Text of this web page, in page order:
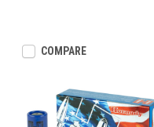
COMPARE